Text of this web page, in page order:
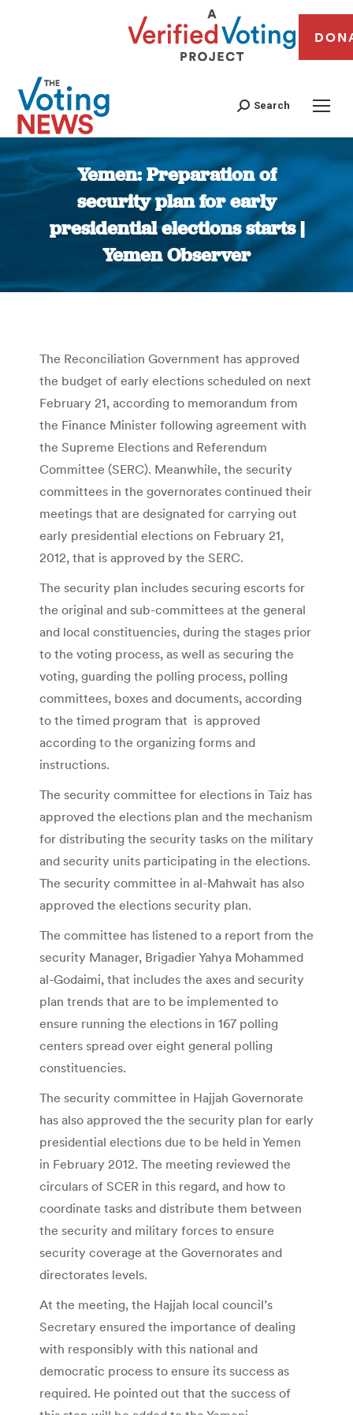
Search
Yemen: Preparation of
security plan for early
presidential elections starts |
Yemen Observer
You are here:
The Reconciliation Government has approved
the budget of early elections scheduled on next
February 21, according to memorandum from
the Finance Minister following agreement with
the Supreme Elections and Referendum
Committee (SERC). Meanwhile, the security
committees in the governorates continued their
meetings that are designated for carrying out
early presidential elections on February 21,
2012, that is approved by the SERC.
The security plan includes securing escorts for
the original and sub-committees at the general
and local constituencies, during the stages prior
to the voting process, as well as securing the
voting, guarding the polling process, polling
committees, boxes and documents, according
to the timed program that is approved
according to the organizing forms and
instructions.
The security committee for elections in Taiz has
approved the elections plan and the mechanism
for distributing the security tasks on the military
and security units participating in the elections.
The security committee in al-Mahwait has also
approved the elections security plan.
The committee has listened to a report from the
security Manager, Brigadier Yahya Mohammed
al-Godaimi, that includes the axes and security
plan trends that are to be implemented to
ensure running the elections in 167 polling
centers spread over eight general polling
constituencies.
The security committee in Hajjah Governorate
has also approved the the security plan for early
presidential elections due to be held in Yemen
in February 2012. The meeting reviewed the
circulars of SCER in this regard, and how to
coordinate tasks and distribute them between
the security and military forces to ensure
security coverage at the Governorates and
directorates levels.
At the meeting, the Hajjah local council’s
Secretary ensured the importance of dealing
with responsibly with this national and
democratic process to ensure its success as
required. He pointed out that the success of